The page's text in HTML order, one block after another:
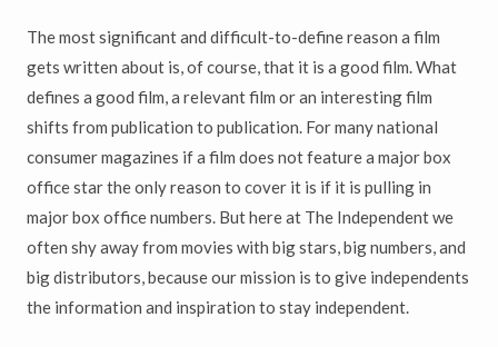
The most significant and difficult-to-define reason a film
gets written about is, of course, that it is a good film. What
defines a good film, a relevant film or an interesting film
shifts from publication to publication. For many national
consumer magazines if a film does not feature a major box
office star the only reason to cover it is if it is pulling in
major box office numbers. But here at The Independent we
often shy away from movies with big stars, big numbers, and
big distributors, because our mission is to give independents
the information and inspiration to stay independent.